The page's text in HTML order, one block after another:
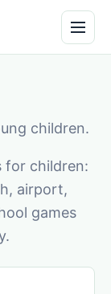
children.
for children:
airport,
games